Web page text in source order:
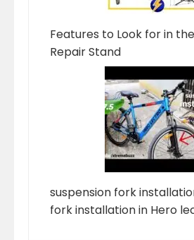
Features to Look for in
Repair Stand
suspension fork
fork installation in Hero